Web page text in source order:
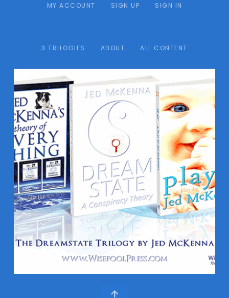
MY ACCOUNT SIGN UP SIGN IN
3 TRILOGIES ABOUT ALL CONTENT